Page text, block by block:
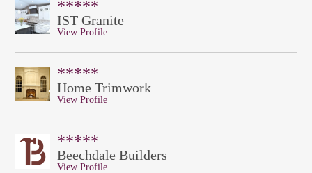
*****
IST Granite
View Profile
*****
Home Trimwork
View Profile
*****
Beechdale Builders
View Profile